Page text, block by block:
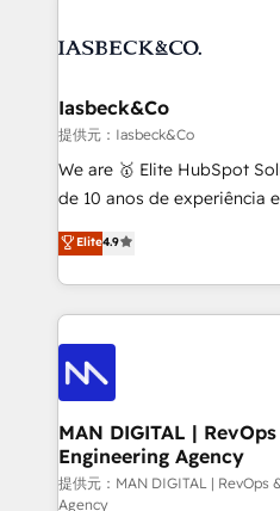
Elite Partner. Let’s talk!
from end-to-end. Teams of marketing specialists,
side to meet the specific
and project. Dedicated HubSpot teams combine all
skills for HubSpot projects
implementation and
complex API integrations
Working from several
such as Brussels Airport,
Streamz and Michelin.
Iasbeck&Co
提供元：Iasbeck&Co
We are 🥇 Elite HubSpot Solutions
de 10 anos de experiência
consultoria, somos uma
desenvolver estratégias e
gestão para negócios que
operações de receita. Atuamos diretamente nas
áreas de operação de
Pós-vendas) e possuímos
150 projetos
profissionais capacitados. Ajudamos negócios a
aumentarem sua
através de uma
Elite4.9
MAN DIGITAL |
Engineering Agency
提供元：MAN DIGITAL | RevOps
Agency